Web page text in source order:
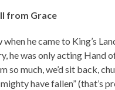
from Grace
when he came to King’s
he was only acting Hand
so much, we’d sit back,
have fallen” (that’s